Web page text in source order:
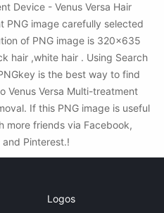
Device - Venus Versa Hair
PNG image carefully selected
of PNG image is 320x635
hair ,white hair . Using Search
is the best way to find
Venus Versa Multi-treatment
If this PNG image is useful
more friends via Facebook,
Pinterest.!
Logos